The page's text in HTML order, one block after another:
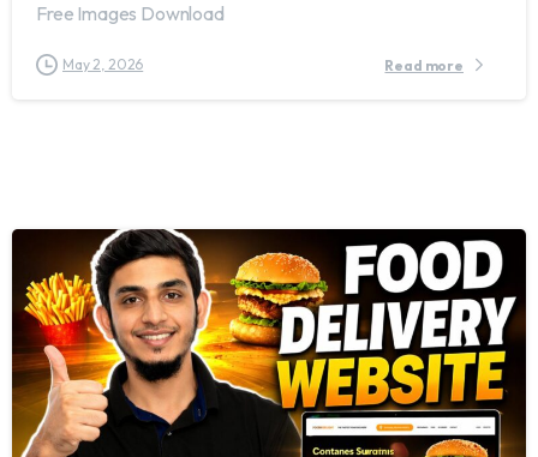
Free Images Download
May 2, 2026 Read more